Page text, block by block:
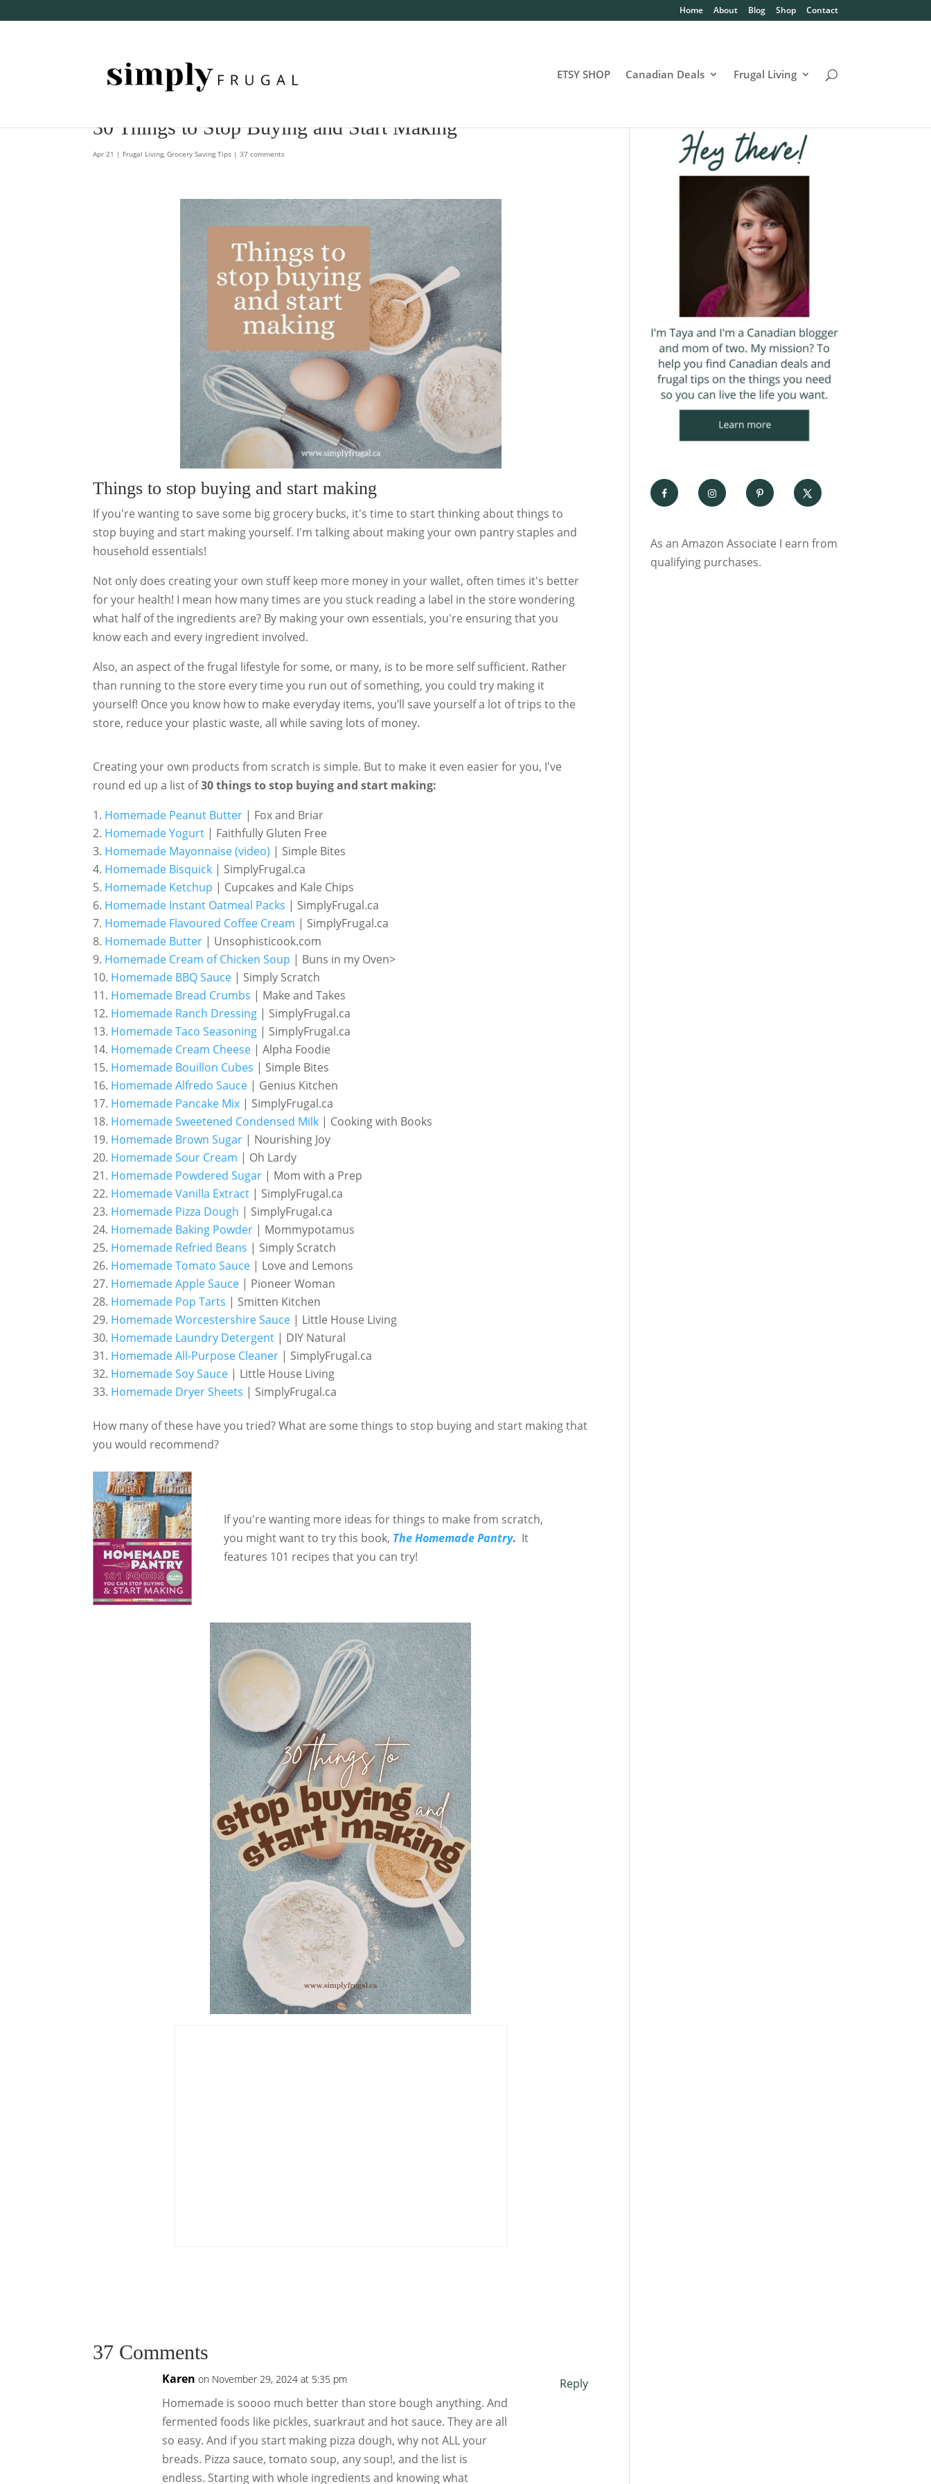
Home About Blog Shop Contact
ETSY SHOP Canadian Deals Frugal Living
30 Things to Stop Buying and Start Making
Apr 21 | Frugal Living,Grocery Saving Tips |37 comments
Things to stop buying and start making
If you're wanting to save some big grocery bucks, it's time to start thinking about things to
stop buying and start making yourself. I'm talking about making your own pantry staples and
household essentials!
Not only does creating your own stuff keep more money in your wallet, often times it's better
for your health! I mean how many times are you stuck reading a label in the store wondering
what half of the ingredients are? By making your own essentials, you're ensuring that you
know each and every ingredient involved.
Also, an aspect of the frugal lifestyle for some, or many, is to be more self sufficient. Rather
than running to the store every time you run out of something, you could try making it
yourself! Once you know how to make everyday items, you’ll save yourself a lot of trips to the
store, reduce your plastic waste, all while saving lots of money.
Creating your own products from scratch is simple. But to make it even easier for you, I've
round ed up a list of30 things to stop buying and start making:
Homemade Peanut Butter | Fox and Briar
Homemade Yogurt | Faithfully Gluten Free
Homemade Mayonnaise (video) | Simple Bites
Homemade Bisquick | SimplyFrugal.ca
Homemade Ketchup | Cupcakes and Kale Chips
Homemade Instant Oatmeal Packs | SimplyFrugal.ca
Homemade Flavoured Coffee Cream | SimplyFrugal.ca
Homemade Butter | Unsophisticook.com
Homemade Cream of Chicken Soup | Buns in my Oven>
Homemade BBQ Sauce | Simply Scratch
Homemade Bread Crumbs | Make and Takes
Homemade Ranch Dressing | SimplyFrugal.ca
Homemade Taco Seasoning | SimplyFrugal.ca
Homemade Cream Cheese | Alpha Foodie
Homemade Bouillon Cubes | Simple Bites
Homemade Alfredo Sauce | Genius Kitchen
Homemade Pancake Mix | SimplyFrugal.ca
Homemade Sweetened Condensed Milk | Cooking with Books
Homemade Brown Sugar | Nourishing Joy
Homemade Sour Cream | Oh Lardy
Homemade Powdered Sugar | Mom with a Prep
Homemade Vanilla Extract | SimplyFrugal.ca
Homemade Pizza Dough | SimplyFrugal.ca
Homemade Baking Powder | Mommypotamus
Homemade Refried Beans | Simply Scratch
Homemade Tomato Sauce | Love and Lemons
Homemade Apple Sauce | Pioneer Woman
Homemade Pop Tarts | Smitten Kitchen
Homemade Worcestershire Sauce | Little House Living
Homemade Laundry Detergent | DIY Natural
Homemade All-Purpose Cleaner | SimplyFrugal.ca
Homemade Soy Sauce | Little House Living
Homemade Dryer Sheets | SimplyFrugal.ca
How many of these have you tried? What are some things to stop buying and start making that
you would recommend?
If you're wanting more ideas for things to make from scratch,
you might want to try this book, The Homemade Pantry. It
features 101 recipes that you can try!
37 Comments
Karen on November 29, 2024 at 5:35 pm
Homemade is soooo much better than store bough anything. And
fermented foods like pickles, suarkraut and hot sauce. They are all
so easy. And if you start making pizza dough, why not ALL your
breads. Pizza sauce, tomato soup, any soup!, and the list is
endless. Starting with whole ingredients and knowing what
Reply
As an Amazon Associate I earn from
qualifying purchases.